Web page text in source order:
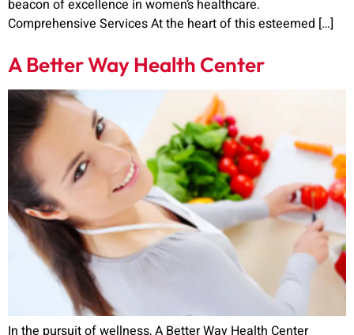
beacon of excellence in women’s healthcare.
Comprehensive Services At the heart of this esteemed […]
A Better Way Health Center
In the pursuit of wellness, A Better Way Health Center